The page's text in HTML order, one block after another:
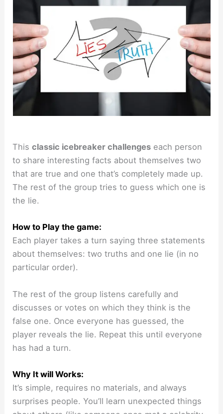
Thisclassic icebreaker challenges each person
to share interesting facts about themselves two
that are true and one that’s completely made up.
The rest of the group tries to guess which one is
the lie.
How to Play the game:
Each player takes a turn saying three statements
about themselves: two truths and one lie (in no
particular order).
The rest of the group listens carefully and
discusses or votes on which they think is the
false one. Once everyone has guessed, the
player reveals the lie. Repeat this until everyone
has had a turn.
Why It will Works:
It’s simple, requires no materials, and always
surprises people. You’ll learn unexpected things